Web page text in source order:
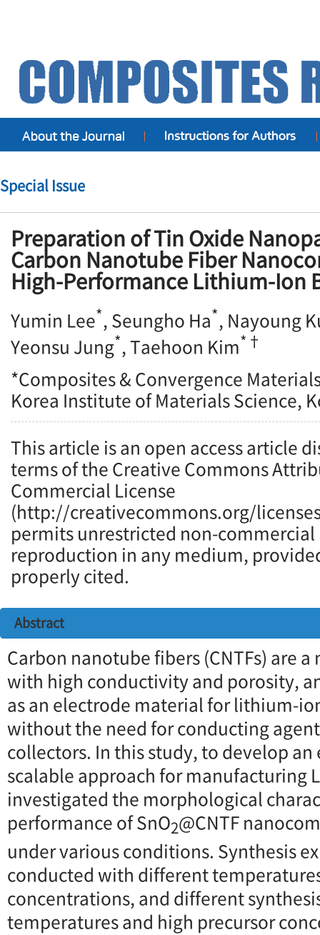
Special Issue
Preparation of Tin Oxide
Carbon Nanotube Fiber
High-Performance Lithium-Ion
Yumin Lee*, Seungho Ha*, Nayoung
Yeonsu Jung*, Taehoon Kim*†
*Composites & Convergence
Korea Institute of Materials Science,
This article is an open access article
terms of the Creative Commons
Commercial License
(http://creativecommons.org/
permits unrestricted non-
reproduction in any medium,
properly cited.
Abstract
Carbon nanotube fibers (CNTFs) are
with high conductivity and porosity,
as an electrode material for lithium-
without the need for conducting
collectors. In this study, to develop
scalable approach for manufacturing
investigated the morphological
performance of SnO2@CNTF
under various conditions. Synthesis
conducted with different
concentrations, and different
temperatures and high precursor